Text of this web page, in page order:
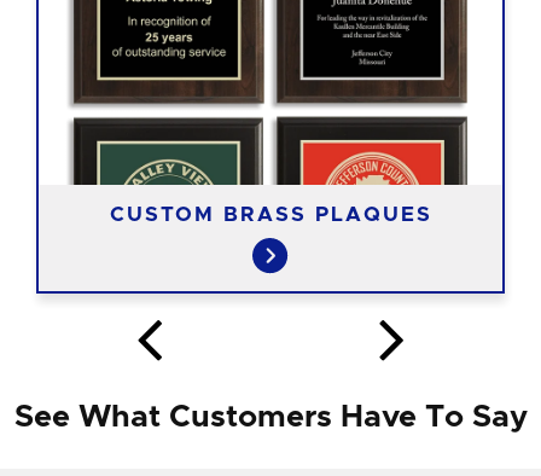
CUSTOM BRASS PLAQUES
See What Customers Have To Say